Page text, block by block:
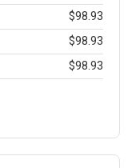
$98.93
$98.93
$98.93